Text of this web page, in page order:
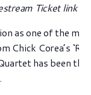
Ticket link
as one of the
Corea’s
has been